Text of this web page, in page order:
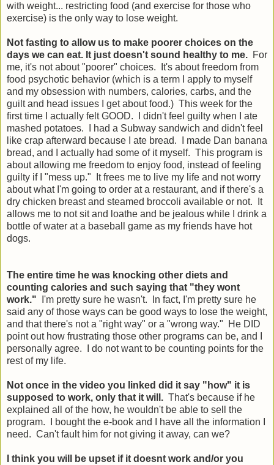
with weight... restricting food (and exercise for those who
exercise) is the only way to lose weight.
Not fasting to allow us to make poorer choices on the
days we can eat. It just doesn't sound healthy to me. For
me, it's not about "poorer" choices. It's about freedom from
food psychotic behavior (which is a term I apply to myself
and my obsession with numbers, calories, carbs, and the
guilt and head issues I get about food.) This week for the
first time I actually felt GOOD. I didn't feel guilty when I ate
mashed potatoes. I had a Subway sandwich and didn't feel
like crap afterward because I ate bread. I made Dan banana
bread, and I actually had some of it myself. This program is
about allowing me freedom to enjoy food, instead of feeling
guilty if I "mess up." It frees me to live my life and not worry
about what I'm going to order at a restaurant, and if there's a
dry chicken breast and steamed broccoli available or not. It
allows me to not sit and loathe and be jealous while I drink a
bottle of water at a baseball game as my friends have hot
dogs.
The entire time he was knocking other diets and
counting calories and such saying that "they wont
work."
I'm pretty sure he wasn't. In fact, I'm pretty sure he
said any of those ways can be good ways to lose the weight,
and that there's not a "right way" or a "wrong way." He DID
point out how frustrating those other programs can be, and I
personally agree. I do not want to be counting points for the
rest of my life.
Not once in the video you linked did it say "how" it is
supposed to work, only that it will. That's because if he
explained all of the how, he wouldn't be able to sell the
program. I bought the e-book and I have all the information I
need. Can't fault him for not giving it away, can we?
I think you will be upset if it doesnt work and/or you